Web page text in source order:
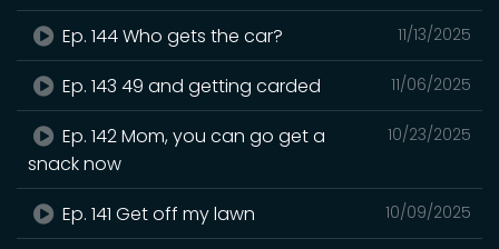
11/13/2025
Ep. 144 Who gets the car?
11/06/2025
Ep. 143 49 and getting carded
10/23/2025
Ep. 142 Mom, you can go get a
snack now
10/09/2025
Ep. 141 Get off my lawn